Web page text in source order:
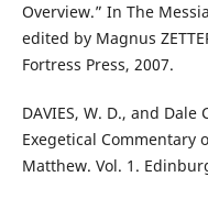
Overview.” In The
edited by Magnus
Fortress Press, 2007.
DAVIES, W. D., and Dale
Exegetical Commentary
Matthew. Vol. 1.